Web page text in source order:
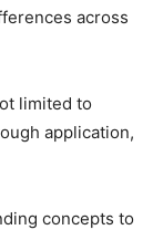
across
limited to
application,
concepts to